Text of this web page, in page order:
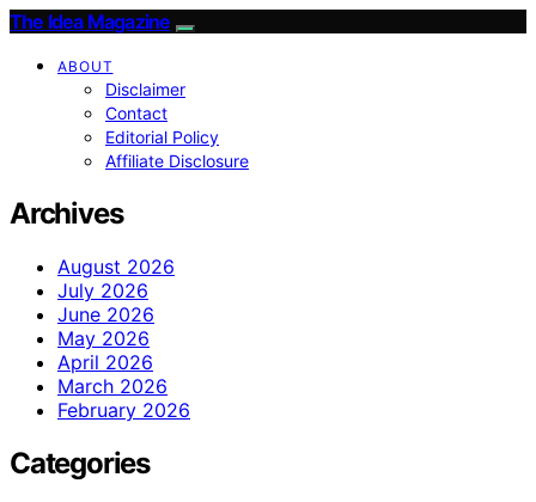
The Idea Magazine
ABOUT
Disclaimer
Contact
Editorial Policy
Affiliate Disclosure
Archives
August 2026
July 2026
June 2026
May 2026
April 2026
March 2026
February 2026
Categories